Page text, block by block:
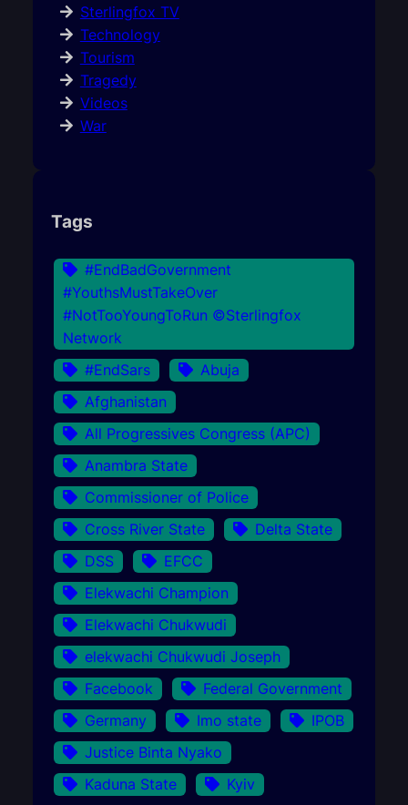
Sterlingfox TV
Technology
Tourism
Tragedy
Videos
War
Tags
#EndBadGovernment
#YouthsMustTakeOver
#NotTooYoungToRun ©Sterlingfox
Network
#EndSars
Abuja
Afghanistan
All Progressives Congress (APC)
Anambra State
Commissioner of Police
Cross River State
Delta State
DSS
EFCC
Elekwachi Champion
Elekwachi Chukwudi
elekwachi Chukwudi Joseph
Facebook
Federal Government
Germany
Imo state
IPOB
Justice Binta Nyako
Kaduna State
Kyiv